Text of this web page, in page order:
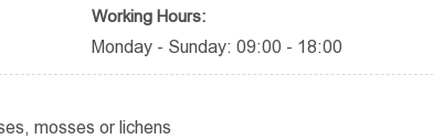
Working Hours:
Monday - Sunday: 09:00 - 18:00
mosses or lichens